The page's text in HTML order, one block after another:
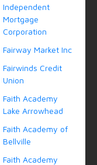
Independent
Mortgage
Corporation
Fairway Market Inc
Fairwinds Credit
Union
Faith Academy
Lake Arrowhead
Faith Academy of
Bellville
Faith Academy